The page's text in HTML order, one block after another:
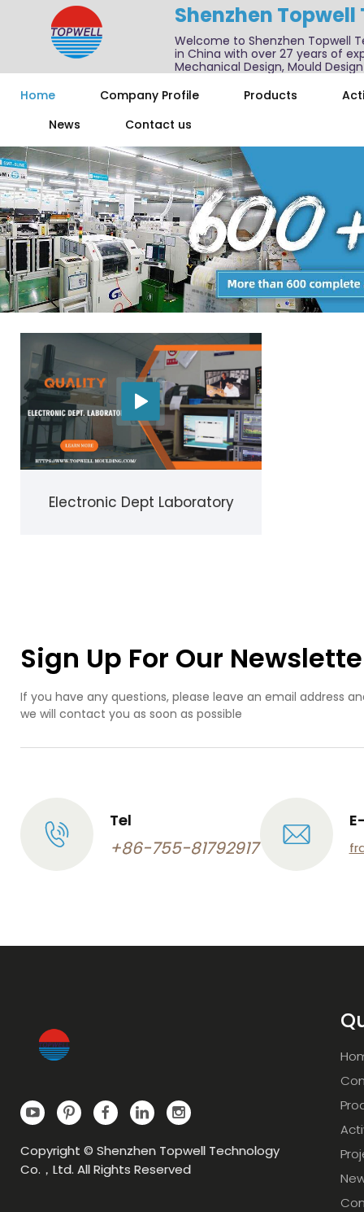
Shenzhen
Welcome to Shenzhen Topwell
in China with over 27 years of
Mechanical Design, Mould
Home
Company Profile Products
News
Contact us
Electronic Dept Laboratory
Sign Up For Our
If you have any questions, please leave an email address
we will contact you as soon as possible
Tel
+86-755-81792917
Copyright © Shenzhen Topwell Technology
Co.，Ltd. All Rights Reserved